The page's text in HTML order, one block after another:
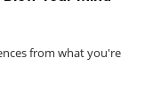
from what you're